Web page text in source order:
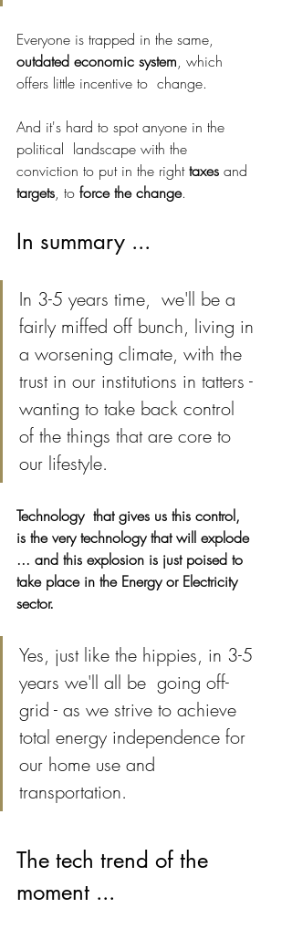
Everyone is trapped in the same,
outdated economic system, which
offers little incentive to  change.
And it's hard to spot anyone in the
political  landscape with the
conviction to put in the right taxes and
targets, to force the change.
In summary ...
In 3-5 years time,  we'll be a
fairly miffed off bunch, living in
a worsening climate, with the
trust in our institutions in tatters -
wanting to take back control
of the things that are core to
our lifestyle.
Technology  that gives us this control,
is the very technology that will explode
... and this explosion is just poised to
take place in the Energy or Electricity
sector.
Yes, just like the hippies, in 3-5
years we'll all be  going off-
grid - as we strive to achieve
total energy independence for
our home use and
transportation.
The tech trend of the
moment ...